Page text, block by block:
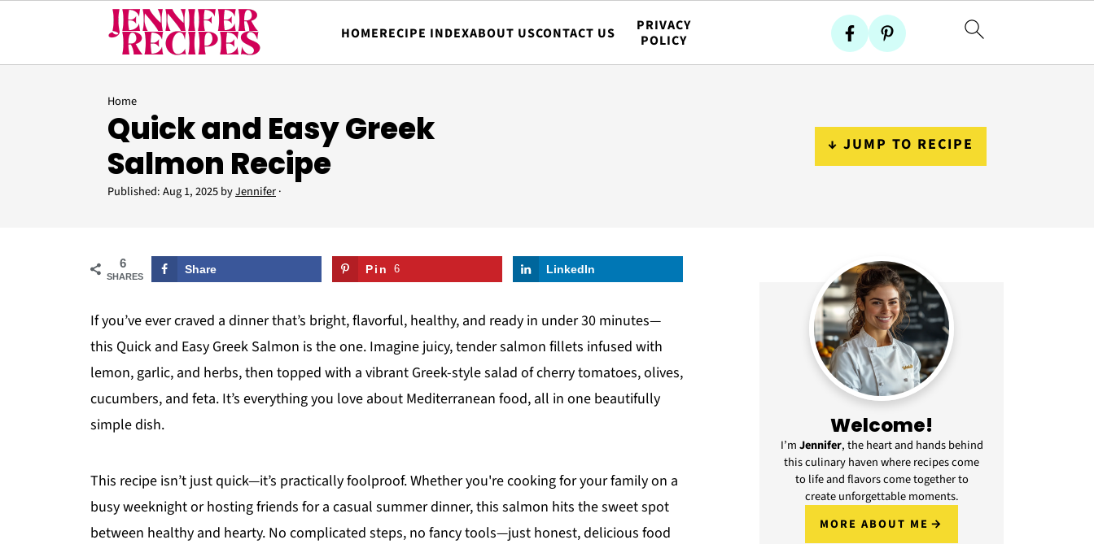
HOMERECIPE INDEXABOUT USCONTACT US
PRIVACY
POLICY
Home
Quick and Easy Greek
Salmon Recipe
Published:Aug 1, 2025byJennifer·
↓ JUMP TO RECIPE
6
SHARES
Share Pin 6 LinkedIn
If you’ve ever craved a dinner that’s bright, flavorful, healthy, and ready in under 30 minutes—
this Quick and Easy Greek Salmon is the one. Imagine juicy, tender salmon fillets infused with
lemon, garlic, and herbs, then topped with a vibrant Greek-style salad of cherry tomatoes, olives,
cucumbers, and feta. It’s everything you love about Mediterranean food, all in one beautifully
simple dish.
This recipe isn’t just quick—it’s practically foolproof. Whether you're cooking for your family on a
busy weeknight or hosting friends for a casual summer dinner, this salmon hits the sweet spot
between healthy and hearty. No complicated steps, no fancy tools—just honest, delicious food
Welcome!
I’mJennifer, the heart and hands behind
this culinary haven where recipes come
to life and flavors come together to
create unforgettable moments.
MORE ABOUT ME